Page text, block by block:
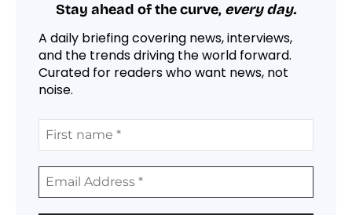
Stay ahead of the curve, every day.
A daily briefing covering news, interviews,
and the trends driving the world forward.
Curated for readers who want news, not
noise.